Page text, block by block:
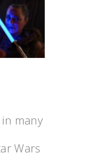
many
Wars